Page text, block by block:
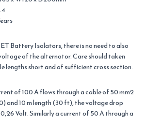
Battery Isolators, there is no need to also
of the alternator. Care should taken
lengths short and of sufficient cross section.
of 100 A flows through a cable of 50 mm2
and 10 m length (30 ft), the voltage drop
Volt. Similarly a current of 50 A through a